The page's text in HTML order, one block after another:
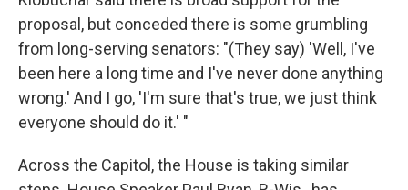
proposal, but conceded there is some grumbling
from long-serving senators: "(They say) 'Well, I've
been here a long time and I've never done anything
wrong.' And I go, 'I'm sure that's true, we just think
everyone should do it.' "
Across the Capitol, the House is taking similar